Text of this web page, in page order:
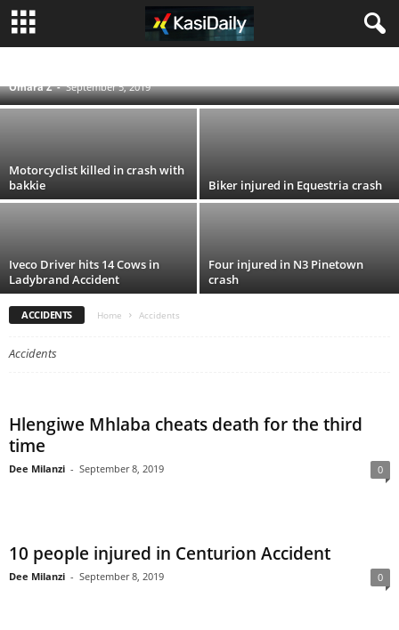
TRAVEL
TV WORLD
Omara Z - September 5, 2019
Motorcyclist killed in crash with
bakkie
Biker injured in Equestria crash
Iveco Driver hits 14 Cows in
Ladybrand Accident
Four injured in N3 Pinetown
crash
ACCIDENTS Home Accidents
Accidents
Hlengiwe Mhlaba cheats death for the third
time
Dee Milanzi - September 8, 2019 0
10 people injured in Centurion Accident
Dee Milanzi - September 8, 2019 0